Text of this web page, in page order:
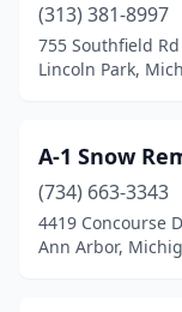
Charlevoix(3)
Charlotte(1)
Chelsea(1)
Chesaning(1)
Clare(3)
(313) 381-8997
755 Southfield Rd
Lincoln Park,
A-1 Snow
(734) 663-3343
4419 Concourse
Ann Arbor,